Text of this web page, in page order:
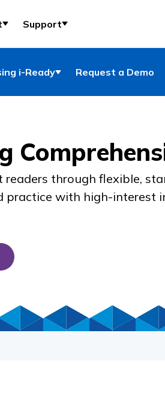
Support
i-Ready Request a Demo
readers through flexible,
practice with high-interest